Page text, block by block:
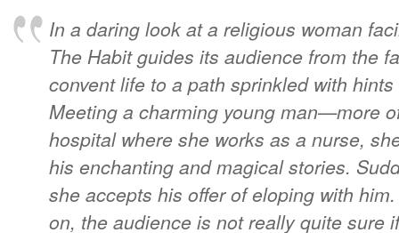
In a daring look at a religious woman
The Habit guides its audience from the
convent life to a path sprinkled with
Meeting a charming young man—more
hospital where she works as a nurse,
his enchanting and magical stories.
she accepts his offer of eloping with
on, the audience is not really quite sure